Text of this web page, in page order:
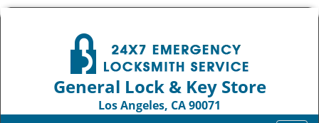
General Lock & Key Store
Los Angeles, CA 90071